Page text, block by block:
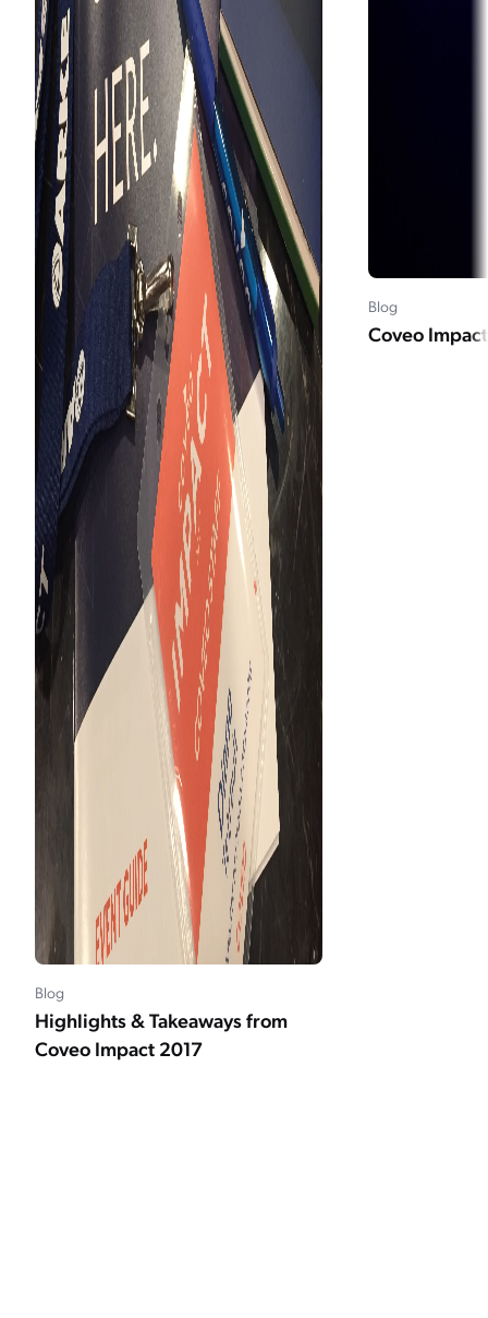
Blog
Highlights & Takeaways from
Coveo Impact 2017
Blog
Coveo